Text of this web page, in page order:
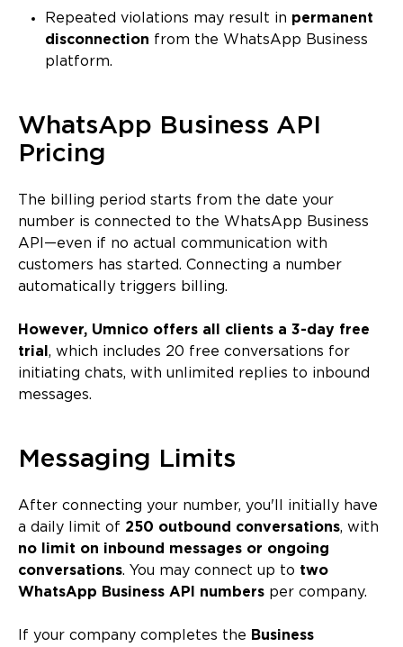
Repeated violations may result in permanent
disconnection from the WhatsApp Business
platform.
WhatsApp Business API
Pricing
The billing period starts from the date your
number is connected to the WhatsApp Business
API—even if no actual communication with
customers has started. Connecting a number
automatically triggers billing.
However, Umnico offers all clients a 3-day free
trial , which includes 20 free conversations for
initiating chats, with unlimited replies to inbound
messages.
Messaging Limits
After connecting your number, you'll initially have
a daily limit of 250 outbound conversations, with
no limit on inbound messages or ongoing
conversations. You may connect up to two
WhatsApp Business API numbers per company.
If your company completes the Business